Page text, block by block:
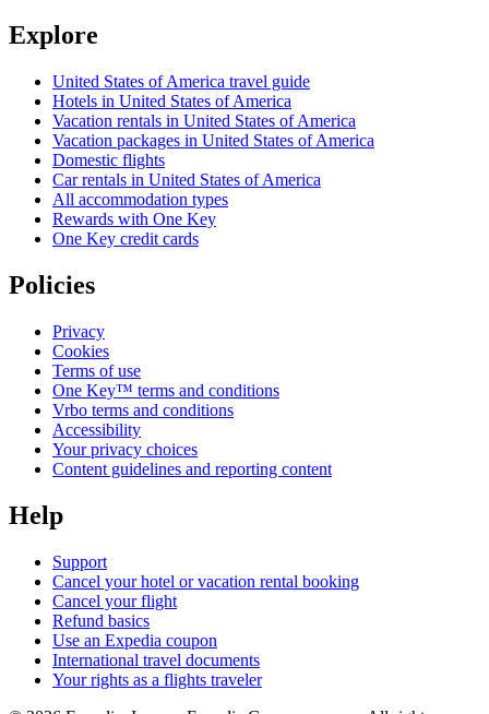
Explore
United States of America travel guide
Hotels in United States of America
Vacation rentals in United States of America
Vacation packages in United States of America
Domestic flights
Car rentals in United States of America
All accommodation types
Rewards with One Key
One Key credit cards
Policies
Privacy
Cookies
Terms of use
One Key™ terms and conditions
Vrbo terms and conditions
Accessibility
Your privacy choices
Content guidelines and reporting content
Help
Support
Cancel your hotel or vacation rental booking
Cancel your flight
Refund basics
Use an Expedia coupon
International travel documents
Your rights as a flights traveler